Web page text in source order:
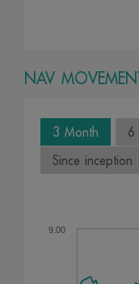
NAV
3 Month 6
Since inception
9.00